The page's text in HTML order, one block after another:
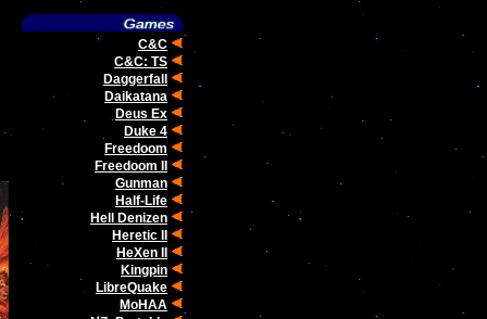
C&C
C&C: TS
Daggerfall
Daikatana
Deus Ex
Duke 4
Freedoom
Freedoom II
Gunman
Half-Life
Hell Denizen
Heretic II
HeXen II
Kingpin
LibreQuake
MoHAA